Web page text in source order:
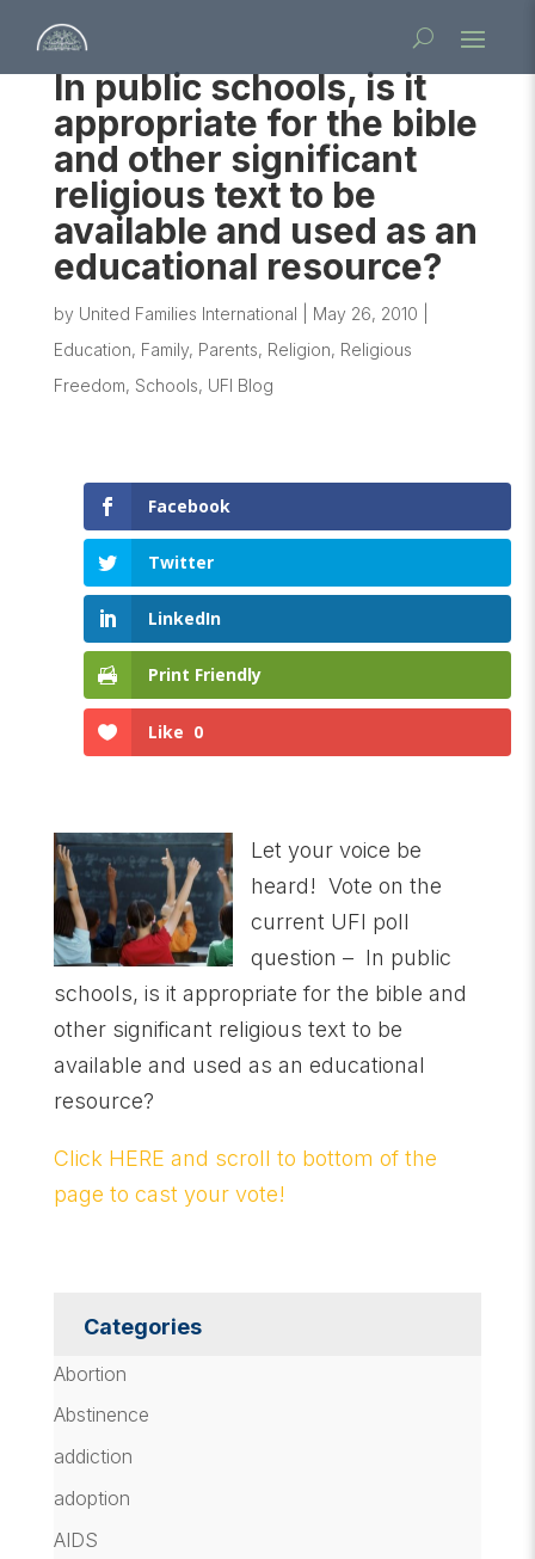
In public schools, is it
appropriate for the bible
and other significant
religious text to be
available and used as an
educational resource?
by United Families International May 26, 2010
Education, Family, Parents, Religion, Religious
Freedom, Schools, UFI Blog
Facebook
Twitter
LinkedIn
Print Friendly
Like 0
Let your voice be
heard! Vote on the
current UFI poll
question – In public
schools, is it appropriate for the bible and
other significant religious text to be
available and used as an educational
resource?
Click HERE and scroll to bottom of the
page to cast your vote!
Categories
Abortion
Abstinence
addiction
adoption
AIDS